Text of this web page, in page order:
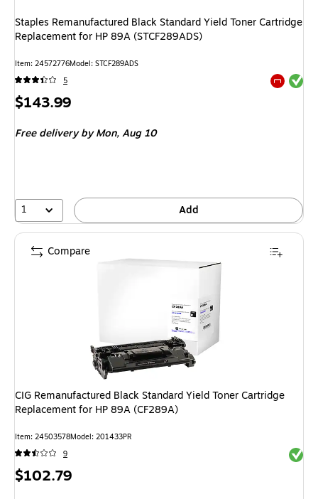
Staples Remanufactured Black Standard Yield Toner Cartridge
Replacement for HP 89A (STCF289ADS)
Item: 24572776Model: STCF289ADS
5
Exited
Price
$143.99
Free delivery by Mon,Aug 10
1 Add
CIG Remanufactured Black Standard Yield Toner Cartridge
Replacement for HP 89A (CF289A)
Item: 24503578Model: 201433PR
9
Price
$102.79
Compare